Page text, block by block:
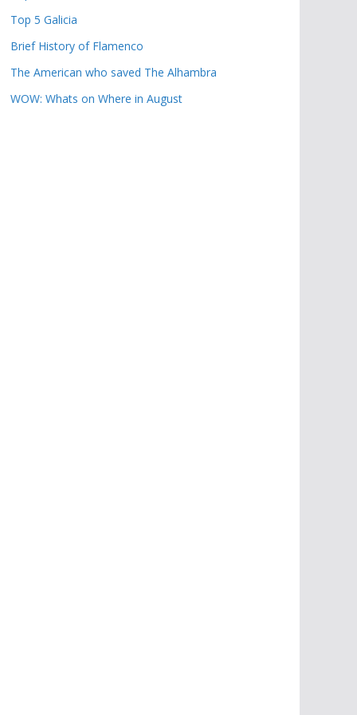
Top 5 Galicia
Brief History of Flamenco
The American who saved The Alhambra
WOW: Whats on Where in August